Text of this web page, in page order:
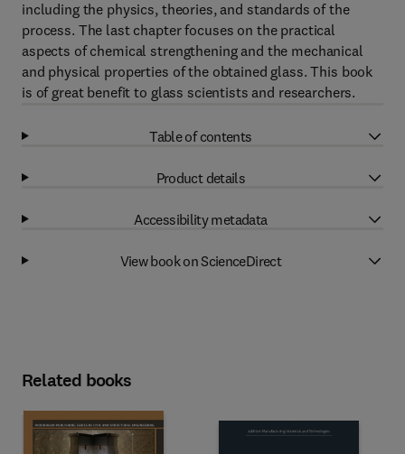
including the physics, theories, and standards of the
process. The last chapter focuses on the practical
aspects of chemical strengthening and the mechanical
and physical properties of the obtained glass. This book
is of great benefit to glass scientists and researchers.
Table of contents
Product details
Accessibility metadata
View book on ScienceDirect
Related books